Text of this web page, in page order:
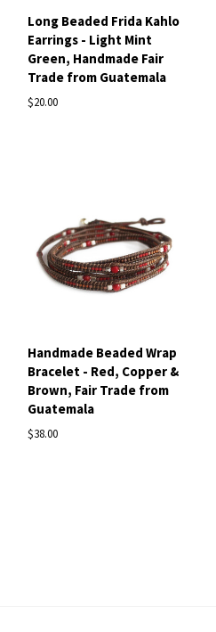
Long Beaded Frida Kahlo
Earrings - Light Mint
Green, Handmade Fair
Trade from Guatemala
$20.00
Handmade Beaded Wrap
Bracelet - Red, Copper &
Brown, Fair Trade from
Guatemala
$38.00